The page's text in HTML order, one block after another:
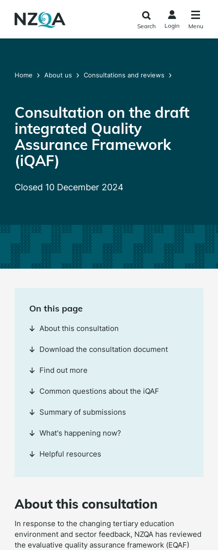
main
Search Login Menu
Home About us Consultations and reviews
Consultation on the draft
integrated Quality
Assurance Framework
(iQAF)
Closed 10 December 2024
About this consultation
In response to the changing tertiary education
environment and sector feedback, NZQA has reviewed
the evaluative quality assurance framework (EQAF)
On this page
About this consultation
Download the consultation document
Find out more
Common questions about the iQAF
Summary of submissions
What's happening now?
Helpful resources